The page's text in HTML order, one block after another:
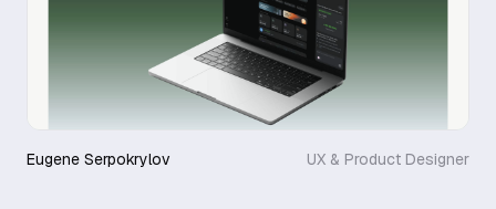
Eugene Serpokrylov UX & Product Designer